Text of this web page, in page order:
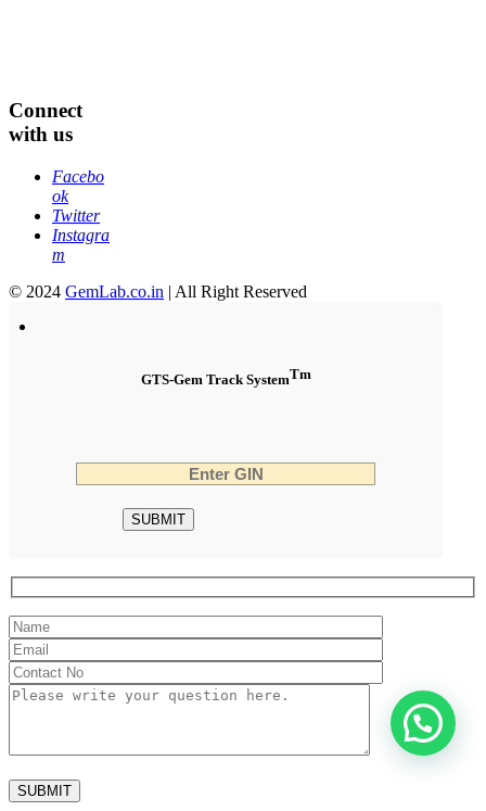
Connect
with us
Facebo
ok
Twitter
Instagra
m
© 2024 GemLab.co.in | All Right Reserved
GTS-Gem Track SystemTm